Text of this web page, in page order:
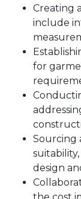
Creating
include
for
Sourcing
design